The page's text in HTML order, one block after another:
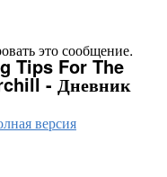
это сообщение.
Tips For The
- Дневник
версия